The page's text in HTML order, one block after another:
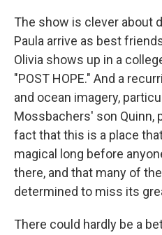
The show is clever about
Paula arrive as best
Olivia shows up in a
"POST HOPE." And a
and ocean imagery,
Mossbachers' son Quinn,
fact that this is a place
magical long before
there, and that many of
determined to miss its
There could hardly be a